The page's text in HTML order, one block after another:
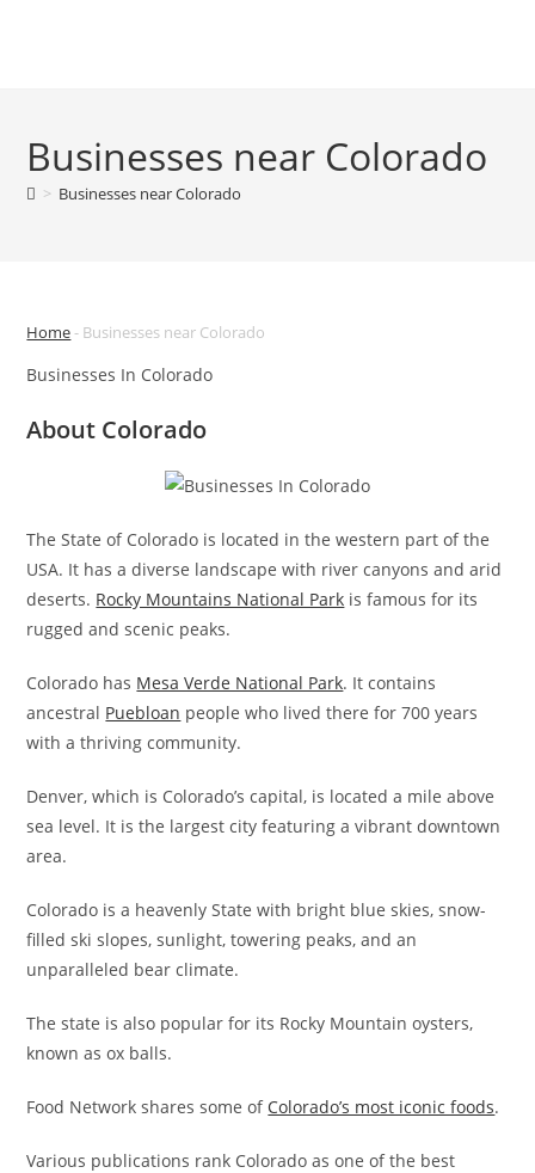
Businesses near Colorado
> Businesses near Colorado
Home- Businesses near Colorado
Businesses In Colorado
About Colorado
The State of Colorado is located in the western part of the
USA. It has a diverse landscape with river canyons and arid
deserts. Rocky Mountains National Park is famous for its
rugged and scenic peaks.
Colorado has Mesa Verde National Park. It contains
ancestral Puebloan people who lived there for 700 years
with a thriving community.
Denver, which is Colorado’s capital, is located a mile above
sea level. It is the largest city featuring a vibrant downtown
area.
Colorado is a heavenly State with bright blue skies, snow-
filled ski slopes, sunlight, towering peaks, and an
unparalleled bear climate.
The state is also popular for its Rocky Mountain oysters,
known as ox balls.
Food Network shares some of Colorado’s most iconic foods.
Various publications rank Colorado as one of the best